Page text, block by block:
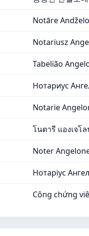
Notāre
Notariusz
Tabelião
Нотариус
Notarie
โนตารี แองเจโ
Noter
Нотаріус
Công chứng